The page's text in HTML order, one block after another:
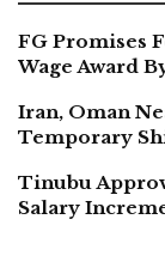
FG Promises
Wage Award
Iran, Oman
Temporary
Tinubu
Salary